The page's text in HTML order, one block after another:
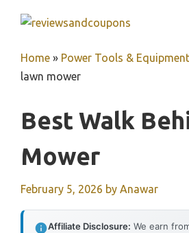
Home » Power Tools & Equipment
lawn mower
Best Walk
Mower
February 5, 2026 by Anawar
Affiliate Disclosure: We earn